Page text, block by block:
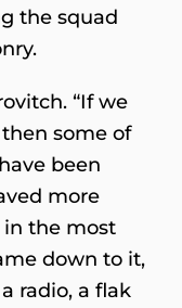
the squad
“If we
some of
been
more
in the most
down to it,
radio, a flak